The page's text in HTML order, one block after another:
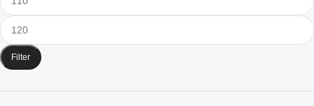
Filter